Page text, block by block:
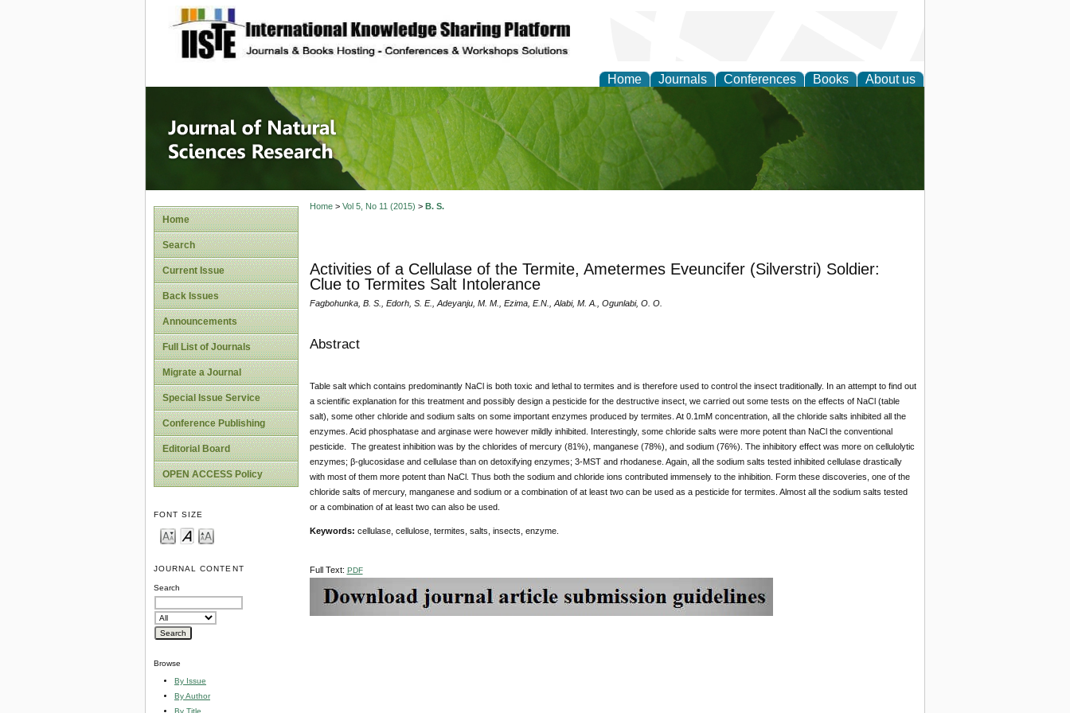
site description
Home Journals Conferences Books About us
Journal of Natural Sciences Research
Home
Search
Current Issue
Back Issues
Announcements
Full List of Journals
Migrate a Journal
Special Issue Service
Conference Publishing
Editorial Board
OPEN ACCESS Policy
FONT SIZE
JOURNAL CONTENT
Search
Browse
By Issue
By Author
By Title
Home> Vol 5, No 11 (2015) > B. S.
Activities of a Cellulase of the Termite, Ametermes Eveuncifer (Silverstri) Soldier:
Clue to Termites Salt Intolerance
Fagbohunka, B. S., Edorh, S. E., Adeyanju, M. M., Ezima, E.N., Alabi, M. A., Ogunlabi, O. O.
Abstract
Table salt which contains predominantly NaCl is both toxic and lethal to termites and is therefore used to control the insect traditionally. In an attempt to find out
a scientific explanation for this treatment and possibly design a pesticide for the destructive insect, we carried out some tests on the effects of NaCl (table
salt), some other chloride and sodium salts on some important enzymes produced by termites. At 0.1mM concentration, all the chloride salts inhibited all the
enzymes. Acid phosphatase and arginase were however mildly inhibited. Interestingly, some chloride salts were more potent than NaCl the conventional
pesticide. The greatest inhibition was by the chlorides of mercury (81%), manganese (78%), and sodium (76%). The inhibitory effect was more on cellulolytic
enzymes; β-glucosidase and cellulase than on detoxifying enzymes; 3-MST and rhodanese. Again, all the sodium salts tested inhibited cellulase drastically
with most of them more potent than NaCl. Thus both the sodium and chloride ions contributed immensely to the inhibition. Form these discoveries, one of the
chloride salts of mercury, manganese and sodium or a combination of at least two can be used as a pesticide for termites. Almost all the sodium salts tested
or a combination of at least two can also be used.
Keywords: cellulase, cellulose, termites, salts, insects, enzyme.
Full Text: PDF